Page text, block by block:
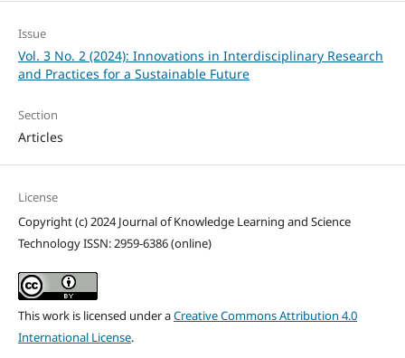
Issue
Vol. 3 No. 2 (2024): Innovations in Interdisciplinary Research
and Practices for a Sustainable Future
Section
Articles
License
Copyright (c) 2024 Journal of Knowledge Learning and Science
Technology ISSN: 2959-6386 (online)
This work is licensed under aCreative Commons Attribution 4.0
International License.